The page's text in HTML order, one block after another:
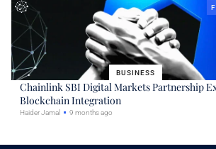
BUSINESS
Chainlink SBI Digital Markets Partnership
Blockchain Integration
Haider Jamal 9 months ago